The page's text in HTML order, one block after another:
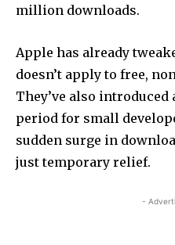
million downloads.
Apple has already
doesn’t apply to free,
They’ve also
period for small
sudden surge in
just temporary relief.
-